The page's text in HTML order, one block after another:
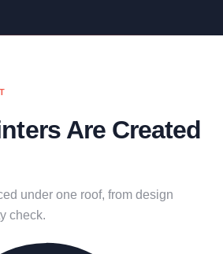
Are Created
under one roof, from design
check.